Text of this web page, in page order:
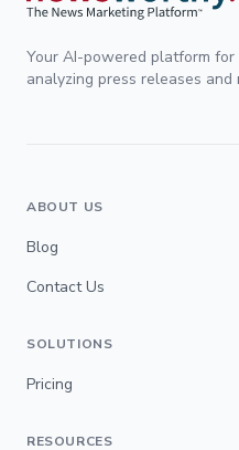
Your AI-powered platform
analyzing press releases
ABOUT US
Blog
Contact Us
SOLUTIONS
Pricing
RESOURCES